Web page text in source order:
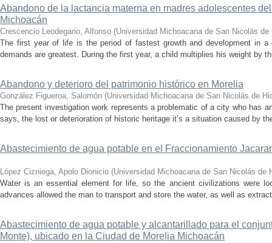
Abandono de la lactancia materna en madres adolescentes
Michoacán
Crescencio Leodegario, Alfonso (Universidad Michoacana de San Nicolás de
The first year of life is the period of fastest growth and development in a
demands are greatest. During the first year, a child multiplies his weight by
Abandono y deterioro del patrimonio histórico en Morelia
González Figueroa, Salomón (Universidad Michoacana de San Nicolás de
The present investigation work represents a problematic of a city who has
says, the lost or deterioration of historic heritage it’s a situation caused by
Abastecimiento de agua potable en el Fraccionamiento
López Cizniega, Apolo Dionicio (Universidad Michoacana de San Nicolás de
Water is an essential element for life, so the ancient civilizations were
advances allowed the man to transport and store the water, as well as
Abastecimiento de agua potable y alcantarillado para el
Monte), ubicado en la Ciudad de Morelia Michoacán